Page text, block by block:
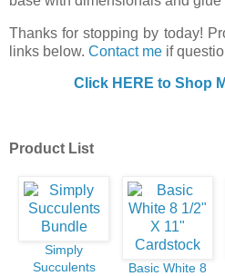
Thanks for stopping by today!
links below. Contact me if
Click HERE to Shop
Product List
Simply
Succulents
Basic White 8